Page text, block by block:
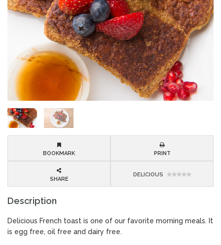
BOOKMARK PRINT
SHARE
DELICIOUS
Description
Delicious French toast is one of our favorite morning meals. It
is egg free, oil free and dairy free.